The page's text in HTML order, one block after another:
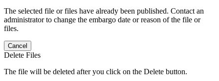
The selected file or files have already been published. Contact an
administrator to change the embargo date or reason of the file or
files.
Cancel
Delete Files
The file will be deleted after you click on the Delete button.